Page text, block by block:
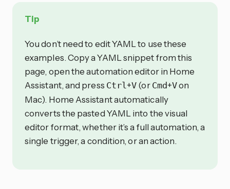
Tip
You don’t need to edit YAML to use these
examples. Copy a YAML snippet from this
page, open the automation editor in Home
Assistant, and press Ctrl+V (or Cmd+Von
Mac). Home Assistant automatically
converts the pasted YAML into the visual
editor format, whether it’s a full automation, a
single trigger, a condition, or an action.